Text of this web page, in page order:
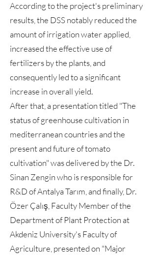
According to the project's preliminary
results, the DSS notably reduced the
amount of irrigation water applied,
increased the effective use of
fertilizers by the plants, and
consequently led to a significant
increase in overall yield.
After that, a presentation titled "The
status of greenhouse cultivation in
mediterranean countries and the
present and future of tomato
cultivation" was delivered by the Dr.
Sinan Zengin who is responsible for
R&D of Antalya Tarım, and finally, Dr.
Özer Çalış, Faculty Member of the
Department of Plant Protection at
Akdeniz University's Faculty of
Agriculture, presented on "Major